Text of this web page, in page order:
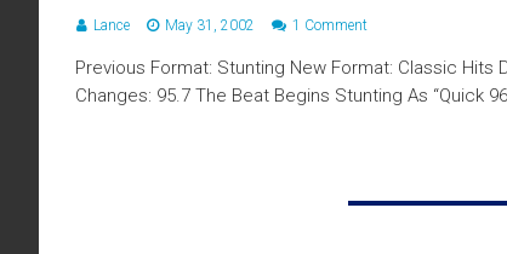
Lance May 31, 2002 1 Comment
Previous Format: Stunting New Format: Classic Hits
Changes: 95.7 The Beat Begins Stunting As “Quick